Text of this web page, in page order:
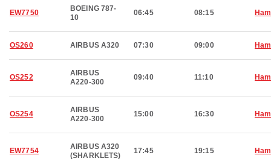
EW7750
BOEING 787-
10
06:45 08:15
OS260 AIRBUS A320 07:30 09:00
OS252
AIRBUS
A220-300
09:40 11:10
OS254
AIRBUS
A220-300
15:00 16:30
EW7754
AIRBUS A320
(SHARKLETS)
17:45 19:15